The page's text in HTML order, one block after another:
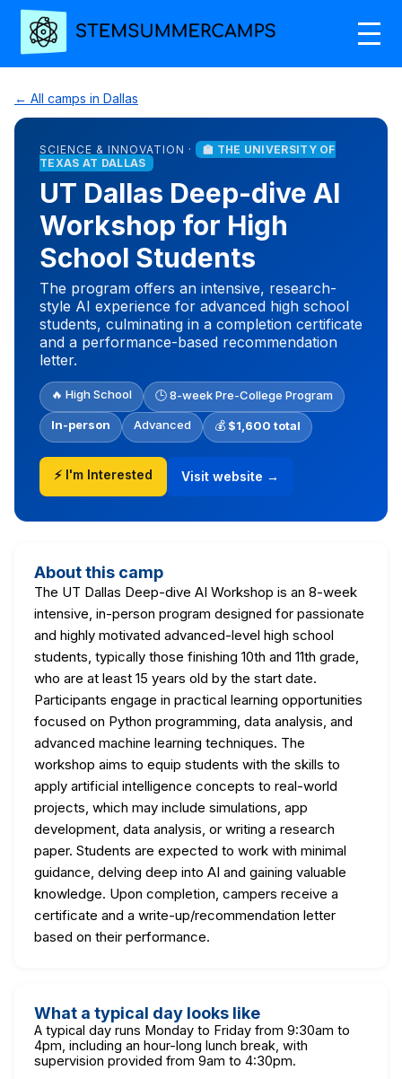
← All camps in Dallas
SCIENCE & INNOVATION ·
🏫 THE UNIVERSITY OF
TEXAS AT DALLAS
UT Dallas Deep-dive AI
Workshop for High
School Students
The program offers an intensive, research-
style AI experience for advanced high school
students, culminating in a completion certificate
and a performance-based recommendation
letter.
🔥 High School 🕒 8-week Pre-College Program
In-person Advanced 💰 $1,600 total
⚡ I'm Interested Visit website →
About this camp
The UT Dallas Deep-dive AI Workshop is an 8-week
intensive, in-person program designed for passionate
and highly motivated advanced-level high school
students, typically those finishing 10th and 11th grade,
who are at least 15 years old by the start date.
Participants engage in practical learning opportunities
focused on Python programming, data analysis, and
advanced machine learning techniques. The
workshop aims to equip students with the skills to
apply artificial intelligence concepts to real-world
projects, which may include simulations, app
development, data analysis, or writing a research
paper. Students are expected to work with minimal
guidance, delving deep into AI and gaining valuable
knowledge. Upon completion, campers receive a
certificate and a write-up/recommendation letter
based on their performance.
What a typical day looks like
A typical day runs Monday to Friday from 9:30am to
4pm, including an hour-long lunch break, with
supervision provided from 9am to 4:30pm.